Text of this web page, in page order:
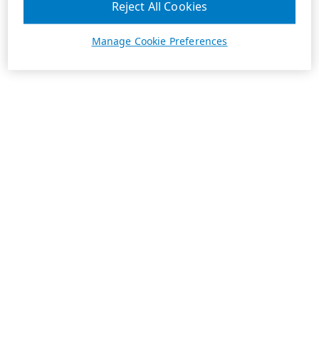
Manage Cookie Preferences
Reject All Cookies